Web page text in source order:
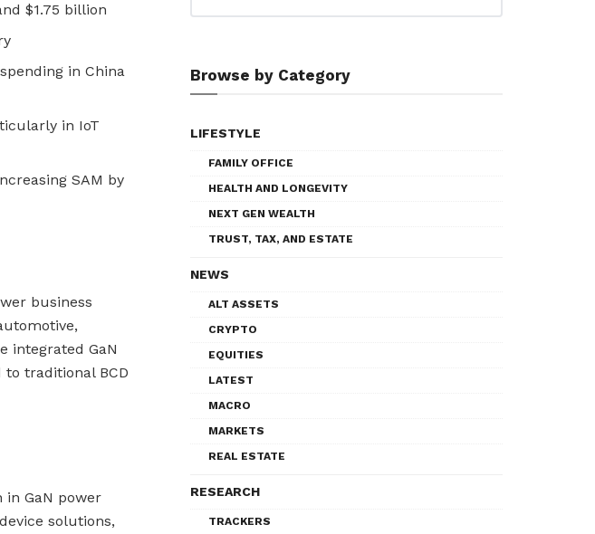
$1.75 billion
in China
in IoT
SAM by
business
integrated GaN
traditional BCD
in GaN power
solutions,
Browse by Category
LIFESTYLE
FAMILY OFFICE
HEALTH AND LONGEVITY
NEXT GEN WEALTH
TRUST, TAX, AND ESTATE
NEWS
ALT ASSETS
CRYPTO
EQUITIES
LATEST
MACRO
MARKETS
REAL ESTATE
RESEARCH
TRACKERS